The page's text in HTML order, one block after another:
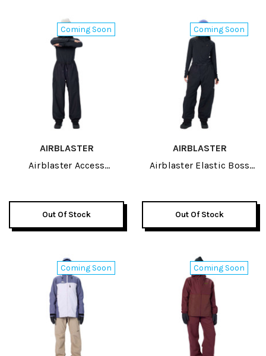
Coming Soon
AIRBLASTER
Airblaster Access
Out Of Stock
Coming Soon
AIRBLASTER
Airblaster Elastic Boss
Out Of Stock
Coming Soon Coming Soon